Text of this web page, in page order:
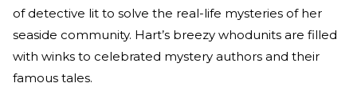
of detective lit to solve the real-life mysteries of her
seaside community. Hart’s breezy whodunits are filled
with winks to celebrated mystery authors and their
famous tales.